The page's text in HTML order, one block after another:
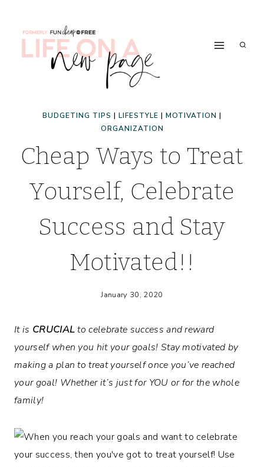
BUDGETING TIPS | LIFESTYLE | MOTIVATION |
ORGANIZATION
Cheap Ways to Treat
Yourself, Celebrate
Success and Stay
Motivated!!
January 30, 2020
It is CRUCIALto celebrate success and reward
yourself when you hit your goals! Stay motivated by
making a plan to treat yourself once you’ve reached
your goal! Whether it’s just for YOU or for the whole
family!